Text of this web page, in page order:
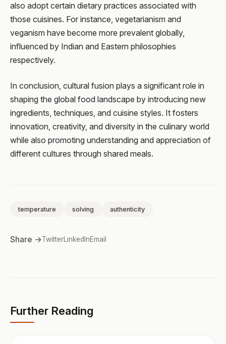
also adopt certain dietary practices associated with
those cuisines. For instance, vegetarianism and
veganism have become more prevalent globally,
influenced by Indian and Eastern philosophies
respectively.
In conclusion, cultural fusion plays a significant role in
shaping the global food landscape by introducing new
ingredients, techniques, and cuisine styles. It fosters
innovation, creativity, and diversity in the culinary world
while also promoting understanding and appreciation of
different cultures through shared meals.
temperature solving authenticity
Share →TwitterLinkedInEmail
Further Reading